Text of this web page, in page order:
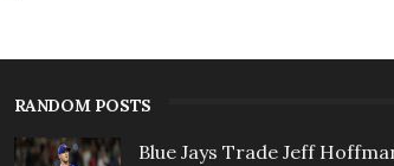
RANDOM POSTS
Blue Jays Trade Jeff